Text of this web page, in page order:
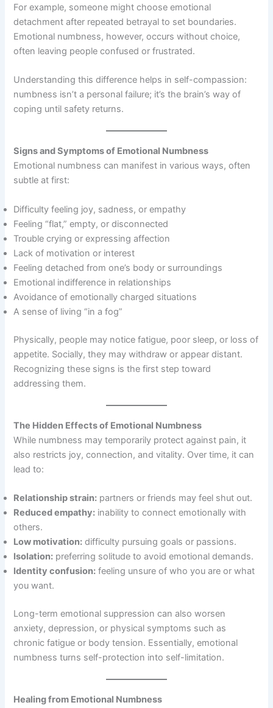
For example, someone might choose emotional
detachment after repeated betrayal to set boundaries.
Emotional numbness, however, occurs without choice,
often leaving people confused or frustrated.
Understanding this difference helps in self-compassion:
numbness isn’t a personal failure; it’s the brain’s way of
coping until safety returns.
Signs and Symptoms of Emotional Numbness
Emotional numbness can manifest in various ways, often
subtle at first:
Difficulty feeling joy, sadness, or empathy
Feeling “flat,” empty, or disconnected
Trouble crying or expressing affection
Lack of motivation or interest
Feeling detached from one’s body or surroundings
Emotional indifference in relationships
Avoidance of emotionally charged situations
A sense of living “in a fog”
Physically, people may notice fatigue, poor sleep, or loss of
appetite. Socially, they may withdraw or appear distant.
Recognizing these signs is the first step toward
addressing them.
The Hidden Effects of Emotional Numbness
While numbness may temporarily protect against pain, it
also restricts joy, connection, and vitality. Over time, it can
lead to:
Relationship strain: partners or friends may feel shut out.
Reduced empathy: inability to connect emotionally with
others.
Low motivation: difficulty pursuing goals or passions.
Isolation: preferring solitude to avoid emotional demands.
Identity confusion: feeling unsure of who you are or what
you want.
Long-term emotional suppression can also worsen
anxiety, depression, or physical symptoms such as
chronic fatigue or body tension. Essentially, emotional
numbness turns self-protection into self-limitation.
Healing from Emotional Numbness